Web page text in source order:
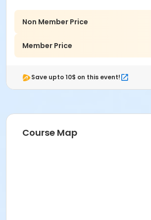
Non Member Price
Member Price
Save upto 10$ on this event!
Course Map